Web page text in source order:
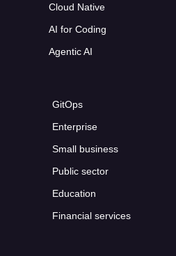
Cloud Native
AI for Coding
Agentic AI
GitOps
Enterprise
Small business
Public sector
Education
Financial services